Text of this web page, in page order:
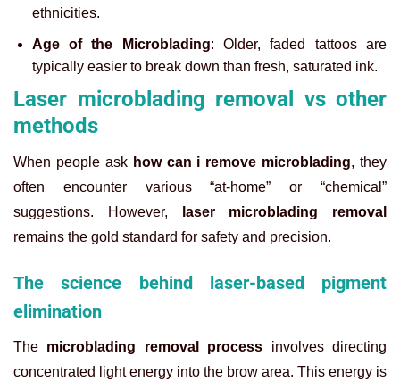
ethnicities.
Age of the Microblading: Older, faded tattoos are
typically easier to break down than fresh, saturated ink.
Laser microblading removal vs other
methods
When people ask how can i remove microblading, they
often encounter various “at-home” or “chemical”
suggestions. However,
laser microblading removal
remains the gold standard for safety and precision.
The science behind laser-based pigment
elimination
The microblading removal process involves directing
concentrated light energy into the brow area. This energy is